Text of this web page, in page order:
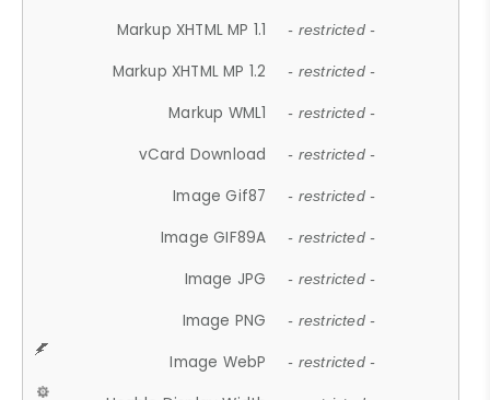
Markup XHTML MP 1.1 - restricted -
Markup XHTML MP 1.2 - restricted -
Markup WML1 - restricted -
vCard Download - restricted -
Image Gif87 - restricted -
Image GIF89A - restricted -
Image JPG - restricted -
Image PNG - restricted -
Image WebP - restricted -